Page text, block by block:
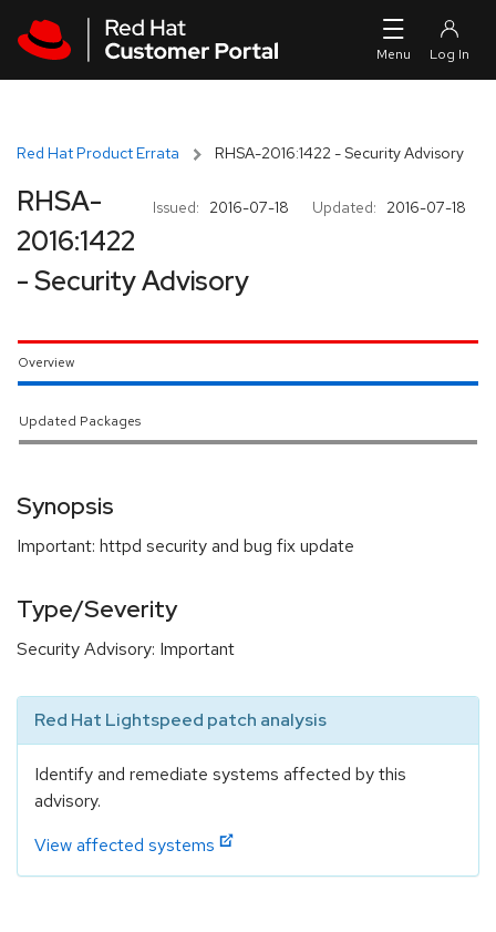
Red Hat Product Errata RHSA-2016:1422 - Security Advisory
Issued: 2016-07-18 Updated: 2016-07-18
RHSA-
2016:1422
- Security Advisory
Overview
Updated Packages
Synopsis
Important: httpd security and bug fix update
Type/Severity
Security Advisory: Important
Red Hat Lightspeed patch analysis
Identify and remediate systems affected by this
advisory.
View affected systems